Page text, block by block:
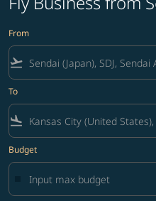
From
flight_takeoff
To
flight_land
Budget